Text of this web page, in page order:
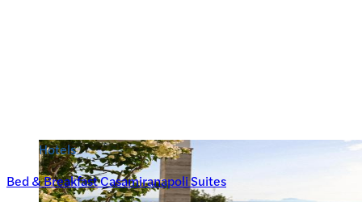
Hotels
Bed & Breakfast Casamiranapoli Suites